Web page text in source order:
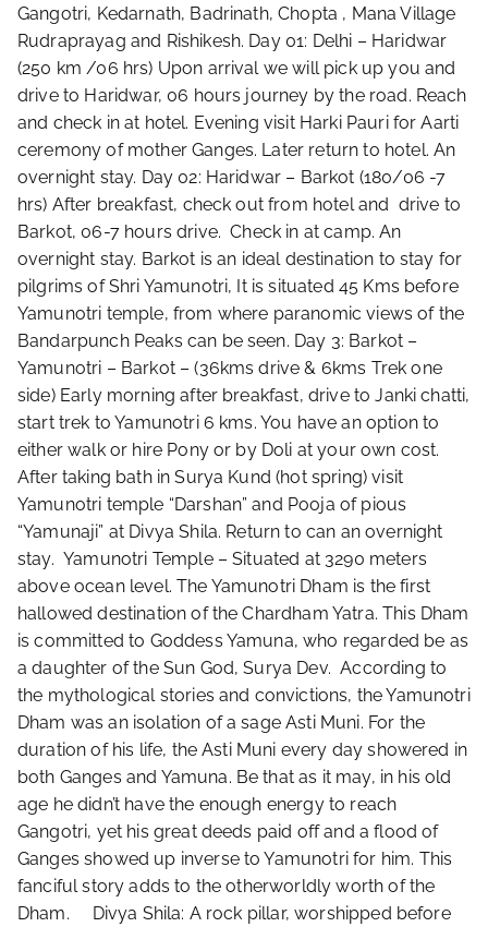
Gangotri, Kedarnath, Badrinath, Chopta , Mana Village
Rudraprayag and Rishikesh. Day 01: Delhi – Haridwar
(250 km /06 hrs) Upon arrival we will pick up you and
drive to Haridwar, 06 hours journey by the road. Reach
and check in at hotel. Evening visit Harki Pauri for Aarti
ceremony of mother Ganges. Later return to hotel. An
overnight stay. Day 02: Haridwar – Barkot (180/06 -7
hrs) After breakfast, check out from hotel and drive to
Barkot, 06-7 hours drive. Check in at camp. An
overnight stay. Barkot is an ideal destination to stay for
pilgrims of Shri Yamunotri, It is situated 45 Kms before
Yamunotri temple, from where paranomic views of the
Bandarpunch Peaks can be seen. Day 3: Barkot –
Yamunotri – Barkot – (36kms drive & 6kms Trek one
side) Early morning after breakfast, drive to Janki chatti,
start trek to Yamunotri 6 kms. You have an option to
either walk or hire Pony or by Doli at your own cost.
After taking bath in Surya Kund (hot spring) visit
Yamunotri temple “Darshan” and Pooja of pious
“Yamunaji” at Divya Shila. Return to can an overnight
stay. Yamunotri Temple – Situated at 3290 meters
above ocean level. The Yamunotri Dham is the first
hallowed destination of the Chardham Yatra. This Dham
is committed to Goddess Yamuna, who regarded be as
a daughter of the Sun God, Surya Dev. According to
the mythological stories and convictions, the Yamunotri
Dham was an isolation of a sage Asti Muni. For the
duration of his life, the Asti Muni every day showered in
both Ganges and Yamuna. Be that as it may, in his old
age he didn’t have the enough energy to reach
Gangotri, yet his great deeds paid off and a flood of
Ganges showed up inverse to Yamunotri for him. This
fanciful story adds to the otherworldly worth of the
Dham. Divya Shila: A rock pillar, worshipped before